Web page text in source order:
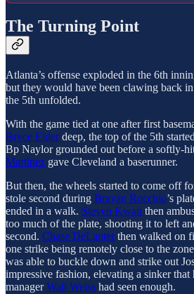
The Turning Point
Atlanta’s offense exploded in the 6th
but they would have been clawing back
the 5th unfolded.
With the game tied at one after first
Bryce Elderdeep, the top of the 5th
Bp Naylor grounded out before a softly-
Martínez gave Cleveland a baserunner.
But then, the wheels started to come off
stole second during Brayan Rocchio’s
ended in a walk. Steven Kwan then
too much of the plate, shooting it to left
second. Chase DeLauterthen walked on
one strike being remotely close to the
was able to buckle down and strike out
impressive fashion, elevating a sinker that
managerWalt Weiss had seen enough.